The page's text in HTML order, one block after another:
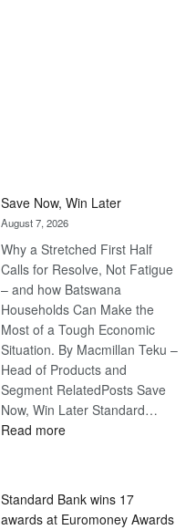
Save Now, Win Later
August 7, 2026
Why a Stretched First Half
Calls for Resolve, Not Fatigue
– and how Batswana
Households Can Make the
Most of a Tough Economic
Situation. By Macmillan Teku –
Head of Products and
Segment RelatedPosts Save
Now, Win Later Standard…
Read more:
Later
Standard Bank wins 17
awards at Euromoney Awards